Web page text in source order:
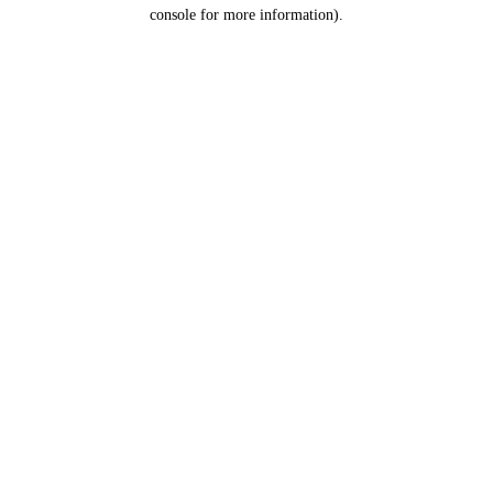
console for more information).